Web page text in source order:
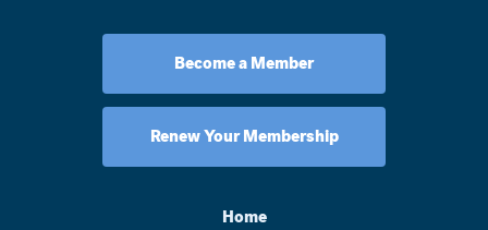
Become a Member
Renew Your Membership
Home